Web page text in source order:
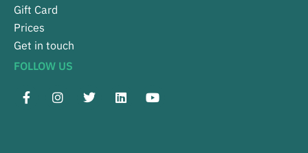
Gift Card
Prices
Get in touch
FOLLOW US